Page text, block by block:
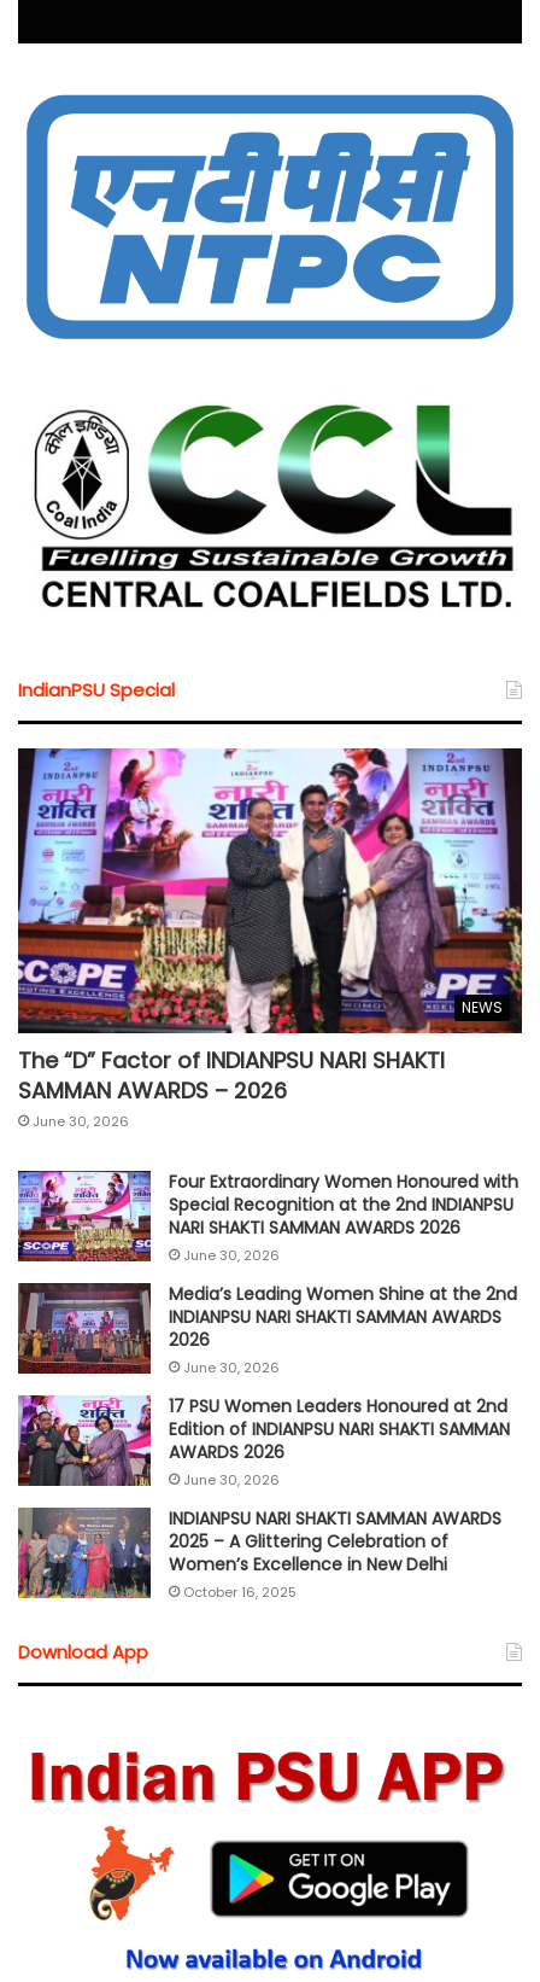
IndianPSU Special
NEWS
The “D” Factor of INDIANPSU NARI SHAKTI
SAMMAN AWARDS – 2026
June 30, 2026
Four Extraordinary Women Honoured with
Special Recognition at the 2nd INDIANPSU
NARI SHAKTI SAMMAN AWARDS 2026
June 30, 2026
Media’s Leading Women Shine at the 2nd
INDIANPSU NARI SHAKTI SAMMAN AWARDS
2026
June 30, 2026
17 PSU Women Leaders Honoured at 2nd
Edition of INDIANPSU NARI SHAKTI SAMMAN
AWARDS 2026
June 30, 2026
INDIANPSU NARI SHAKTI SAMMAN AWARDS
2025 – A Glittering Celebration of
Women’s Excellence in New Delhi
October 16, 2025
Download App